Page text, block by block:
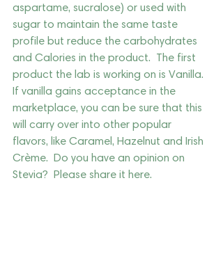
aspartame, sucralose) or used with
sugar to maintain the same taste
profile but reduce the carbohydrates
and Calories in the product.  The first
product the lab is working on is Vanilla.
If vanilla gains acceptance in the
marketplace, you can be sure that this
will carry over into other popular
flavors, like Caramel, Hazelnut and Irish
Crème.  Do you have an opinion on
Stevia?  Please share it here.